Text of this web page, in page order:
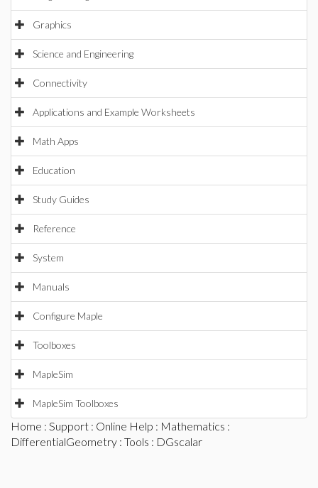
Graphics
Science and Engineering
Connectivity
Applications and Example Worksheets
Math Apps
Education
Study Guides
Reference
System
Manuals
Configure Maple
Toolboxes
MapleSim
MapleSim Toolboxes
Home : Support : Online Help : Mathematics :
DifferentialGeometry : Tools : DGscalar